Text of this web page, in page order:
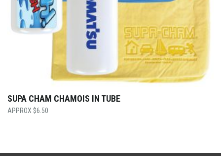
SUPA CHAM CHAMOIS IN TUBE
$6.50